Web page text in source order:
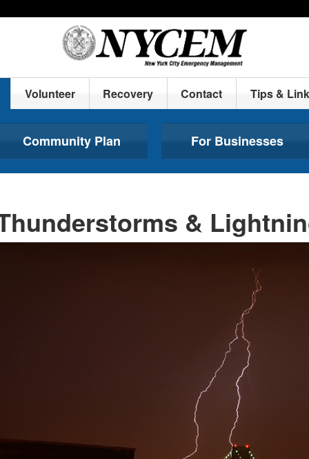
Volunteer Recovery Contact Tips &
Community Plan For Businesses
&